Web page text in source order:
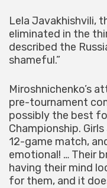
Lela Javakhishvili,
eliminated in the
described the
shameful.”
Miroshnichenko’s
pre-tournament
possibly the best
Championship.
12-game match,
emotional! … Their
having their mind
for them, and it